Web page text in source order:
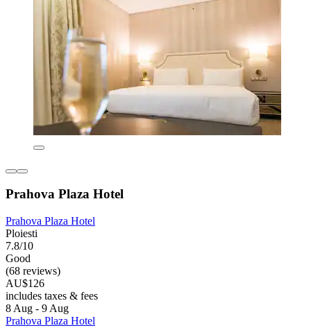
Prahova Plaza Hotel
Prahova Plaza Hotel
Ploiesti
7.8/10
Good
(68 reviews)
AU$126
includes taxes & fees
8 Aug - 9 Aug
Prahova Plaza Hotel